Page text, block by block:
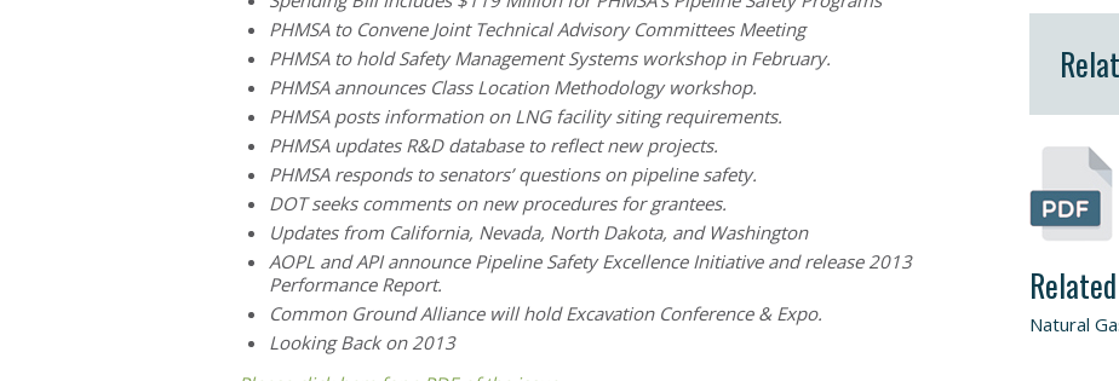
PHMSA to Convene Joint Technical Advisory Committees Meeting
PHMSA to hold Safety Management Systems workshop in February.
PHMSA announces Class Location Methodology workshop.
PHMSA posts information on LNG facility siting requirements.
PHMSA updates R&D database to reflect new projects.
PHMSA responds to senators’ questions on pipeline safety.
DOT seeks comments on new procedures for grantees.
Updates from California, Nevada, North Dakota, and Washington
AOPL and API announce Pipeline Safety Excellence Initiative and release 2013
Performance Report.
Common Ground Alliance will hold Excavation Conference & Expo.
Looking Back on 2013
Natural